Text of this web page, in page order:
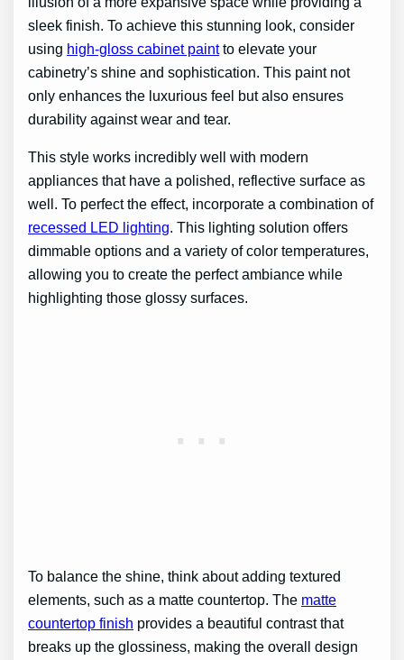
sleek finish. To achieve this stunning look, consider
using high-gloss cabinet paintto elevate your
cabinetry’s shine and sophistication. This paint not
only enhances the luxurious feel but also ensures
durability against wear and tear.
This style works incredibly well with modern
appliances that have a polished, reflective surface as
well. To perfect the effect, incorporate a combination of
recessed LED lighting. This lighting solution offers
dimmable options and a variety of color temperatures,
allowing you to create the perfect ambiance while
highlighting those glossy surfaces.
To balance the shine, think about adding textured
elements, such as a matte countertop. The matte
countertop finish provides a beautiful contrast that
breaks up the glossiness, making the overall design